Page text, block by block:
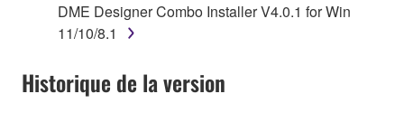
1. GRANT OF LICENSE AND COPYRIGHT
Subject to the terms and conditions of this
Agreement, Yamaha hereby grants you a license to
DME Designer Combo Installer V4.0.1 for Win
11/10/8.1
Historique de la version